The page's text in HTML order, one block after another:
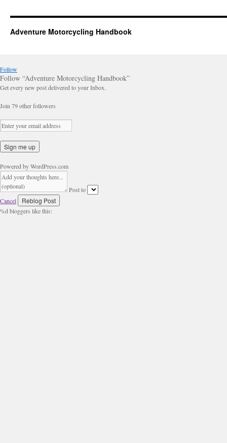
Adventure Motorcycling Handbook
Follow
Follow “Adventure Motorcycling Handbook”
Get every new post delivered to your Inbox.
Join 79 other followers
Powered by WordPress.com
Post to
Cancel
%d bloggers like this: